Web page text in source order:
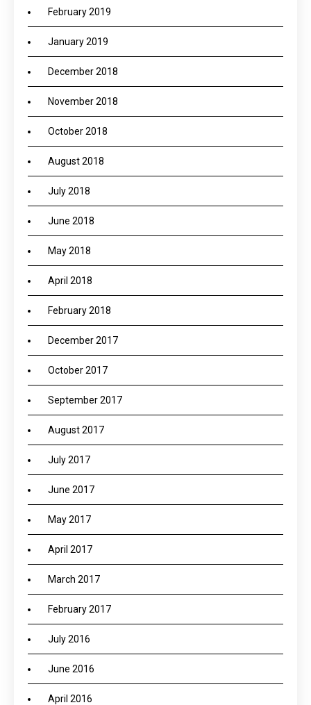
February 2019
January 2019
December 2018
November 2018
October 2018
August 2018
July 2018
June 2018
May 2018
April 2018
February 2018
December 2017
October 2017
September 2017
August 2017
July 2017
June 2017
May 2017
April 2017
March 2017
February 2017
July 2016
June 2016
April 2016